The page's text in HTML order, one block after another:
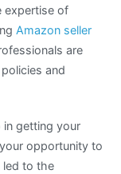
expertise of
Amazon seller
are
and
in getting your
opportunity to
led to the